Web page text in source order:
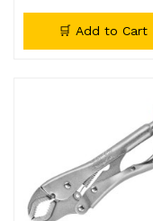
🛒 Add to Cart